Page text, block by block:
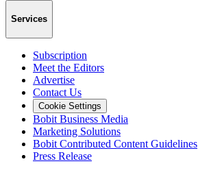
Services
Subscription
Meet the Editors
Advertise
Contact Us
Cookie Settings
Bobit Business Media
Marketing Solutions
Bobit Contributed Content Guidelines
Press Release